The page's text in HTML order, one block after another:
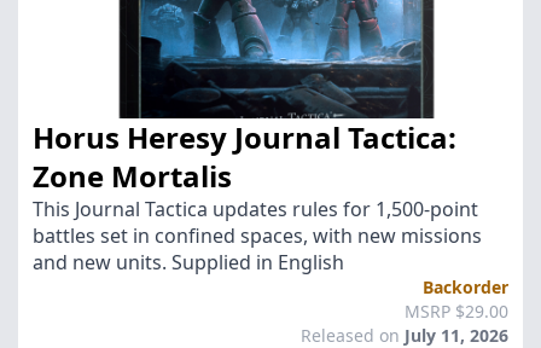
Horus Heresy Journal Tactica:
Zone Mortalis
This Journal Tactica updates rules for 1,500-point
battles set in confined spaces, with new missions
and new units. Supplied in English
Backorder
MSRP $29.00
Released on July 11, 2026